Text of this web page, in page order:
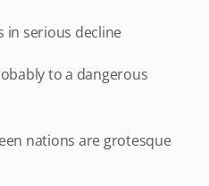
in serious decline
to a dangerous
nations are grotesque